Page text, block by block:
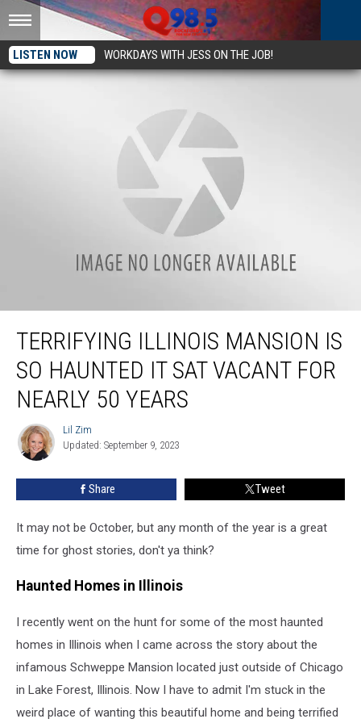
LISTEN NOW WORKDAYS WITH JESS ON THE JOB!
Terrifying Illinois Mansion Is So Haunted it Sat Vacant for Nearly 50 Years
TERRIFYING ILLINOIS MANSION IS
SO HAUNTED IT SAT VACANT FOR
NEARLY 50 YEARS
Lil
Zim
Lil Zim
Updated: September 9, 2023
Share Tweet
It may not be October, but any month of the year is a great
time for ghost stories, don't ya think?
Haunted Homes in Illinois
I recently went on the hunt for some of the most haunted
homes in Illinois when I came across the story about the
infamous Schweppe Mansion located just outside of Chicago
in Lake Forest, Illinois. Now I have to admit I'm stuck in the
weird place of wanting this beautiful home and being terrified